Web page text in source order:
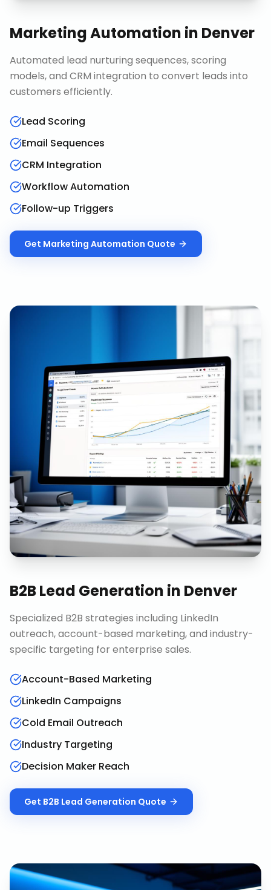
Marketing Automation in Denver
Automated lead nurturing sequences, scoring
models, and CRM integration to convert leads into
customers efficiently.
Lead Scoring
Email Sequences
CRM Integration
Workflow Automation
Follow-up Triggers
Get Marketing Automation Quote
B2B Lead Generation in Denver
Specialized B2B strategies including LinkedIn
outreach, account-based marketing, and industry-
specific targeting for enterprise sales.
Account-Based Marketing
LinkedIn Campaigns
Cold Email Outreach
Industry Targeting
Decision Maker Reach
Get B2B Lead Generation Quote